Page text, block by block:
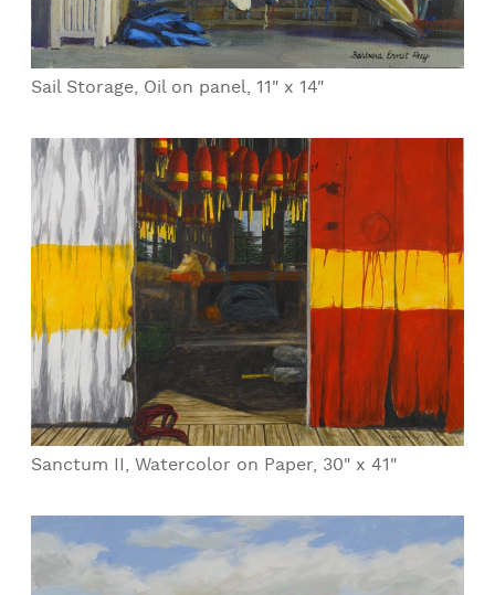
Sail Storage, Oil on panel, 11" x 14"
Sanctum II, Watercolor on Paper, 30" x 41"